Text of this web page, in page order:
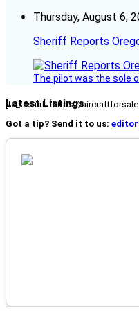
Thursday, August 6,
Sheriff Reports
The pilot was the sole
Latest Listings
[fc_rss url="https://
Got a tip? Send it to us: